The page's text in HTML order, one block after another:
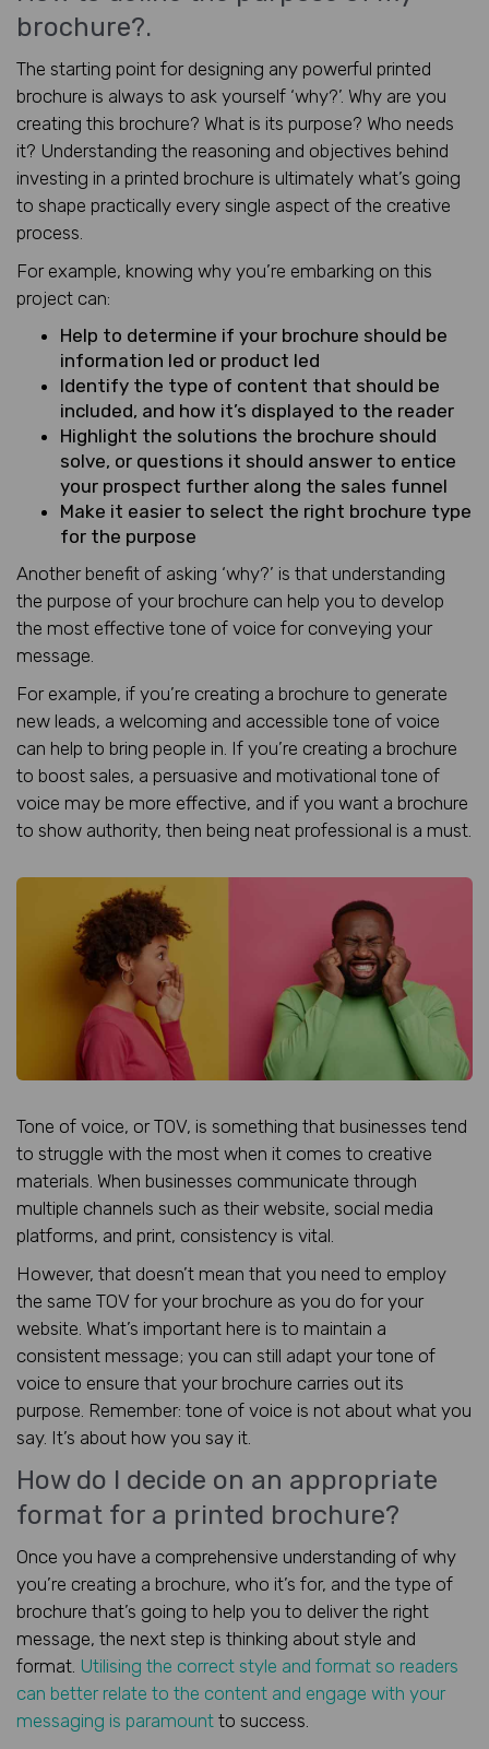
brochure?.
The starting point for designing any powerful printed
brochure is always to ask yourself ‘why?’. Why are you
creating this brochure? What is its purpose? Who needs
it? Understanding the reasoning and objectives behind
investing in a printed brochure is ultimately what’s going
to shape practically every single aspect of the creative
process.
For example, knowing why you’re embarking on this
project can:
Help to determine if your brochure should be
information led or product led
Identify the type of content that should be
included, and how it’s displayed to the reader
Highlight the solutions the brochure should
solve, or questions it should answer to entice
your prospect further along the sales funnel
Make it easier to select the right brochure type
for the purpose
Another benefit of asking ‘why?’ is that understanding
the purpose of your brochure can help you to develop
the most effective tone of voice for conveying your
message.
For example, if you’re creating a brochure to generate
new leads, a welcoming and accessible tone of voice
can help to bring people in. If you’re creating a brochure
to boost sales, a persuasive and motivational tone of
voice may be more effective, and if you want a brochure
to show authority, then being neat professional is a must.
Tone of voice, or TOV, is something that businesses tend
to struggle with the most when it comes to creative
materials. When businesses communicate through
multiple channels such as their website, social media
platforms, and print, consistency is vital.
However, that doesn’t mean that you need to employ
the same TOV for your brochure as you do for your
website. What’s important here is to maintain a
consistent message; you can still adapt your tone of
voice to ensure that your brochure carries out its
purpose. Remember: tone of voice is not about what you
say. It’s about how you say it.
How do I decide on an appropriate
format for a printed brochure?
Once you have a comprehensive understanding of why
you’re creating a brochure, who it’s for, and the type of
brochure that’s going to help you to deliver the right
message, the next step is thinking about style and
format. Utilising the correct style and format so readers
can better relate to the content and engage with your
messaging is paramount to success.